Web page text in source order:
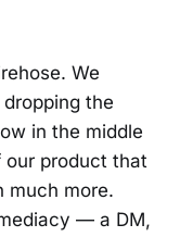
We
the
in the middle
our product that
much more.
— a DM,